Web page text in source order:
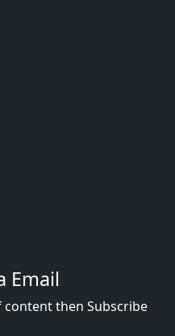
Email
then Subscribe